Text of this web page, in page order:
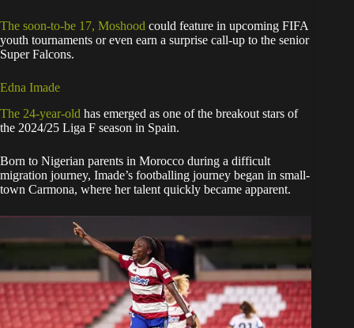
The soon-to-be 17, Moshood could feature in upcoming FIFA
youth tournaments or even earn a surprise call-up to the senior
Super Falcons.
Edna Imade
The 24-year-old has emerged as one of the breakout stars of
the 2024/25 Liga F season in Spain.
Born to Nigerian parents in Morocco during a difficult
migration journey, Imade’s footballing journey began in small-
town Carmona, where her talent quickly became apparent.